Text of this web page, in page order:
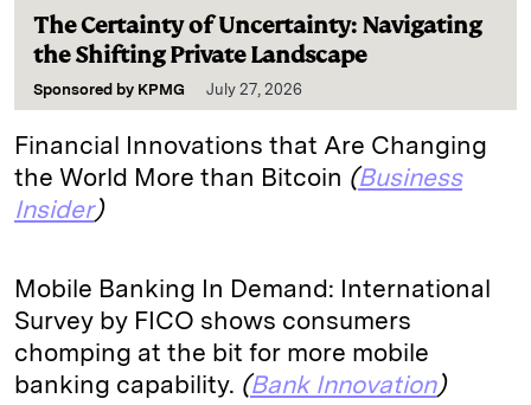
The Certainty of Uncertainty: Navigating
the Shifting Private Landscape
Sponsored by KPMG July 27, 2026
Financial Innovations that Are Changing
the World More than Bitcoin (Business
Insider)
Mobile Banking In Demand: International
Survey by FICO shows consumers
chomping at the bit for more mobile
banking capability. (Bank Innovation)